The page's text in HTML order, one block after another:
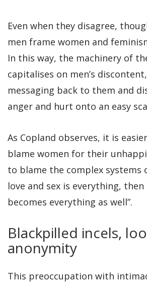
Even when they disagree,
men frame women and
In this way, the machinery of
capitalises on men’s
messaging back to them and
anger and hurt onto an easy
As Copland observes, it is
blame women for their
to blame the complex systems
love and sex is everything,
becomes everything as well”.
Blackpilled incels,
anonymity
This preoccupation with